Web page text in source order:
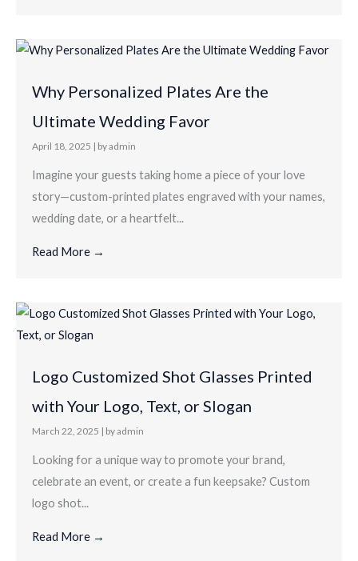
Why Personalized Plates Are the
Ultimate Wedding Favor
April 18, 2025 | by admin
Imagine your guests taking home a piece of your love
story—custom-printed plates engraved with your names,
wedding date, or a heartfelt...
Read More →
Logo Customized Shot Glasses Printed
with Your Logo, Text, or Slogan
March 22, 2025 | by admin
Looking for a unique way to promote your brand,
celebrate an event, or create a fun keepsake? Custom
logo shot...
Read More →